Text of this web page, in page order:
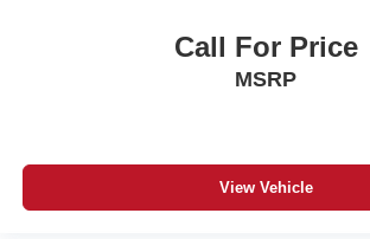
Call For Price
MSRP
View Vehicle